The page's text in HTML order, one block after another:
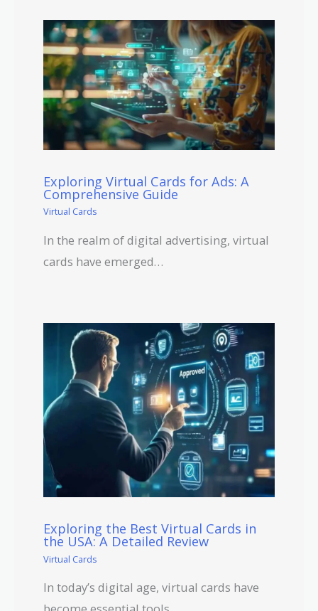
Exploring Virtual Cards for Ads: A
Comprehensive Guide
Virtual Cards
In the realm of digital advertising, virtual
cards have emerged…
Exploring the Best Virtual Cards in
the USA: A Detailed Review
Virtual Cards
In today’s digital age, virtual cards have